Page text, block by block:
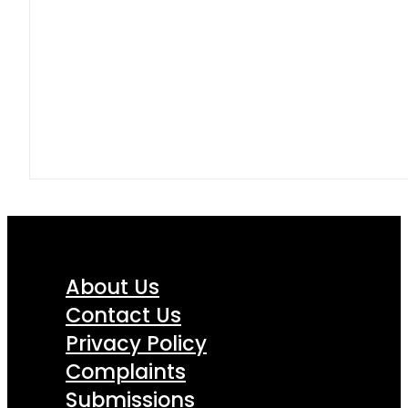
About Us
Contact Us
Privacy Policy
Complaints
Submissions